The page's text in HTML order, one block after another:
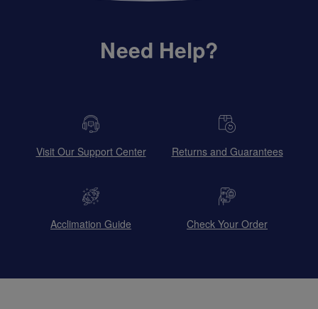
Need Help?
Visit Our Support Center Returns and Guarantees
Acclimation Guide Check Your Order